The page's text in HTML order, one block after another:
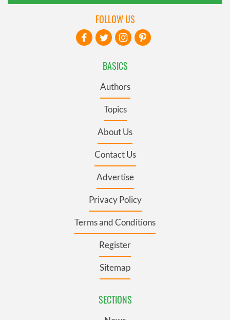
BASICS
Authors
Topics
About Us
Contact Us
Advertise
Privacy Policy
Terms and Conditions
Register
Sitemap
SECTIONS
FOLLOW US